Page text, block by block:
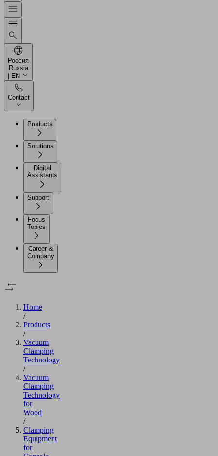
Россия
Russia
| EN
Contact
Products
Solutions
Digital
Assistants
Support
Focus
Topics
Career &
Company
Home
/
Products
/
Vacuum
Clamping
Technology
/
Vacuum
Clamping
Technology
for
Wood
/
Clamping
Equipment
for